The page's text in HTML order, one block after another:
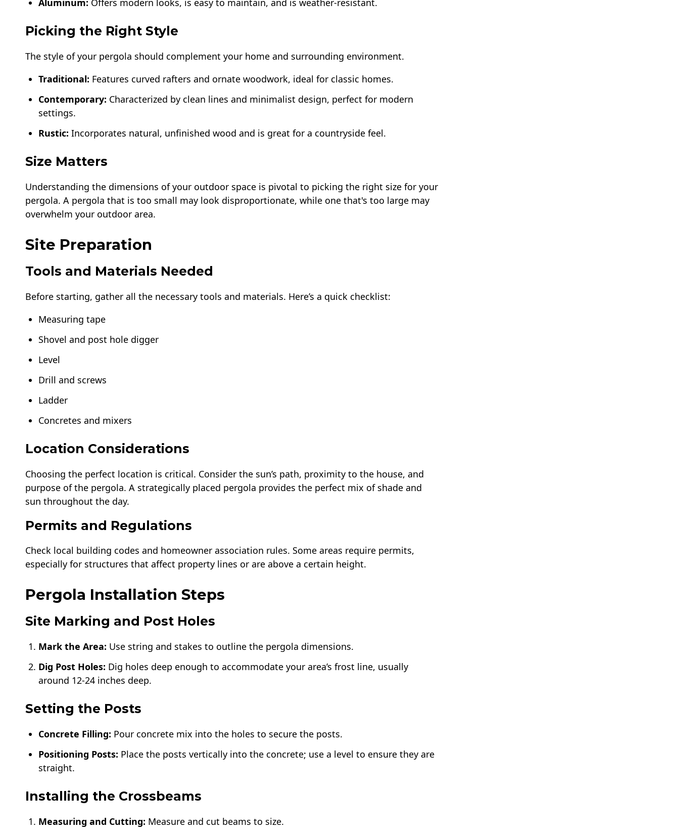
Aluminum: Offers modern looks, is easy to maintain, and is weather-resistant.
Picking the Right Style
The style of your pergola should complement your home and surrounding environment.
Traditional: Features curved rafters and ornate woodwork, ideal for classic homes.
Contemporary: Characterized by clean lines and minimalist design, perfect for modern
settings.
Rustic: Incorporates natural, unfinished wood and is great for a countryside feel.
Size Matters
Understanding the dimensions of your outdoor space is pivotal to picking the right size for your
pergola. A pergola that is too small may look disproportionate, while one that's too large may
overwhelm your outdoor area.
Site Preparation
Tools and Materials Needed
Before starting, gather all the necessary tools and materials. Here’s a quick checklist:
Measuring tape
Shovel and post hole digger
Level
Drill and screws
Ladder
Concretes and mixers
Location Considerations
Choosing the perfect location is critical. Consider the sun’s path, proximity to the house, and
purpose of the pergola. A strategically placed pergola provides the perfect mix of shade and
sun throughout the day.
Permits and Regulations
Check local building codes and homeowner association rules. Some areas require permits,
especially for structures that affect property lines or are above a certain height.
Pergola Installation Steps
Site Marking and Post Holes
Mark the Area: Use string and stakes to outline the pergola dimensions.
Dig Post Holes: Dig holes deep enough to accommodate your area’s frost line, usually
around 12-24 inches deep.
Setting the Posts
Concrete Filling: Pour concrete mix into the holes to secure the posts.
Positioning Posts: Place the posts vertically into the concrete; use a level to ensure they are
straight.
Installing the Crossbeams
Measuring and Cutting: Measure and cut beams to size.